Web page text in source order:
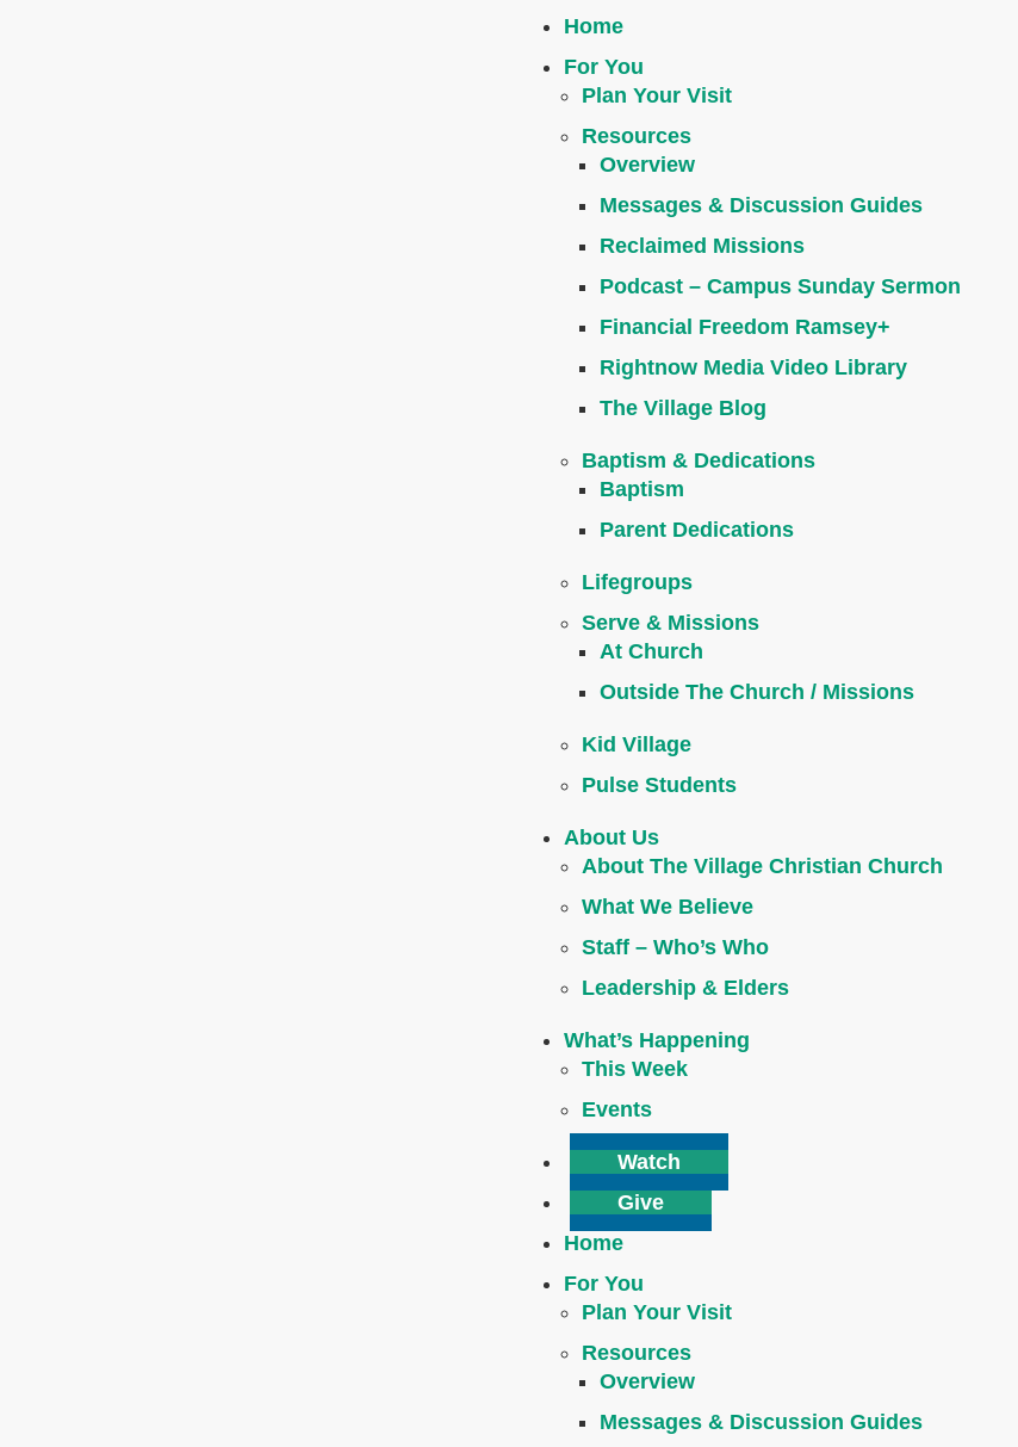
Home
For You
Plan Your Visit
Resources
Overview
Messages & Discussion Guides
Reclaimed Missions
Podcast – Campus Sunday Sermon
Financial Freedom Ramsey+
Rightnow Media Video Library
The Village Blog
Baptism & Dedications
Baptism
Parent Dedications
Lifegroups
Serve & Missions
At Church
Outside The Church / Missions
Kid Village
Pulse Students
About Us
About The Village Christian Church
What We Believe
Staff – Who’s Who
Leadership & Elders
What’s Happening
This Week
Events
Watch
Give
Home
For You
Plan Your Visit
Resources
Overview
Messages & Discussion Guides